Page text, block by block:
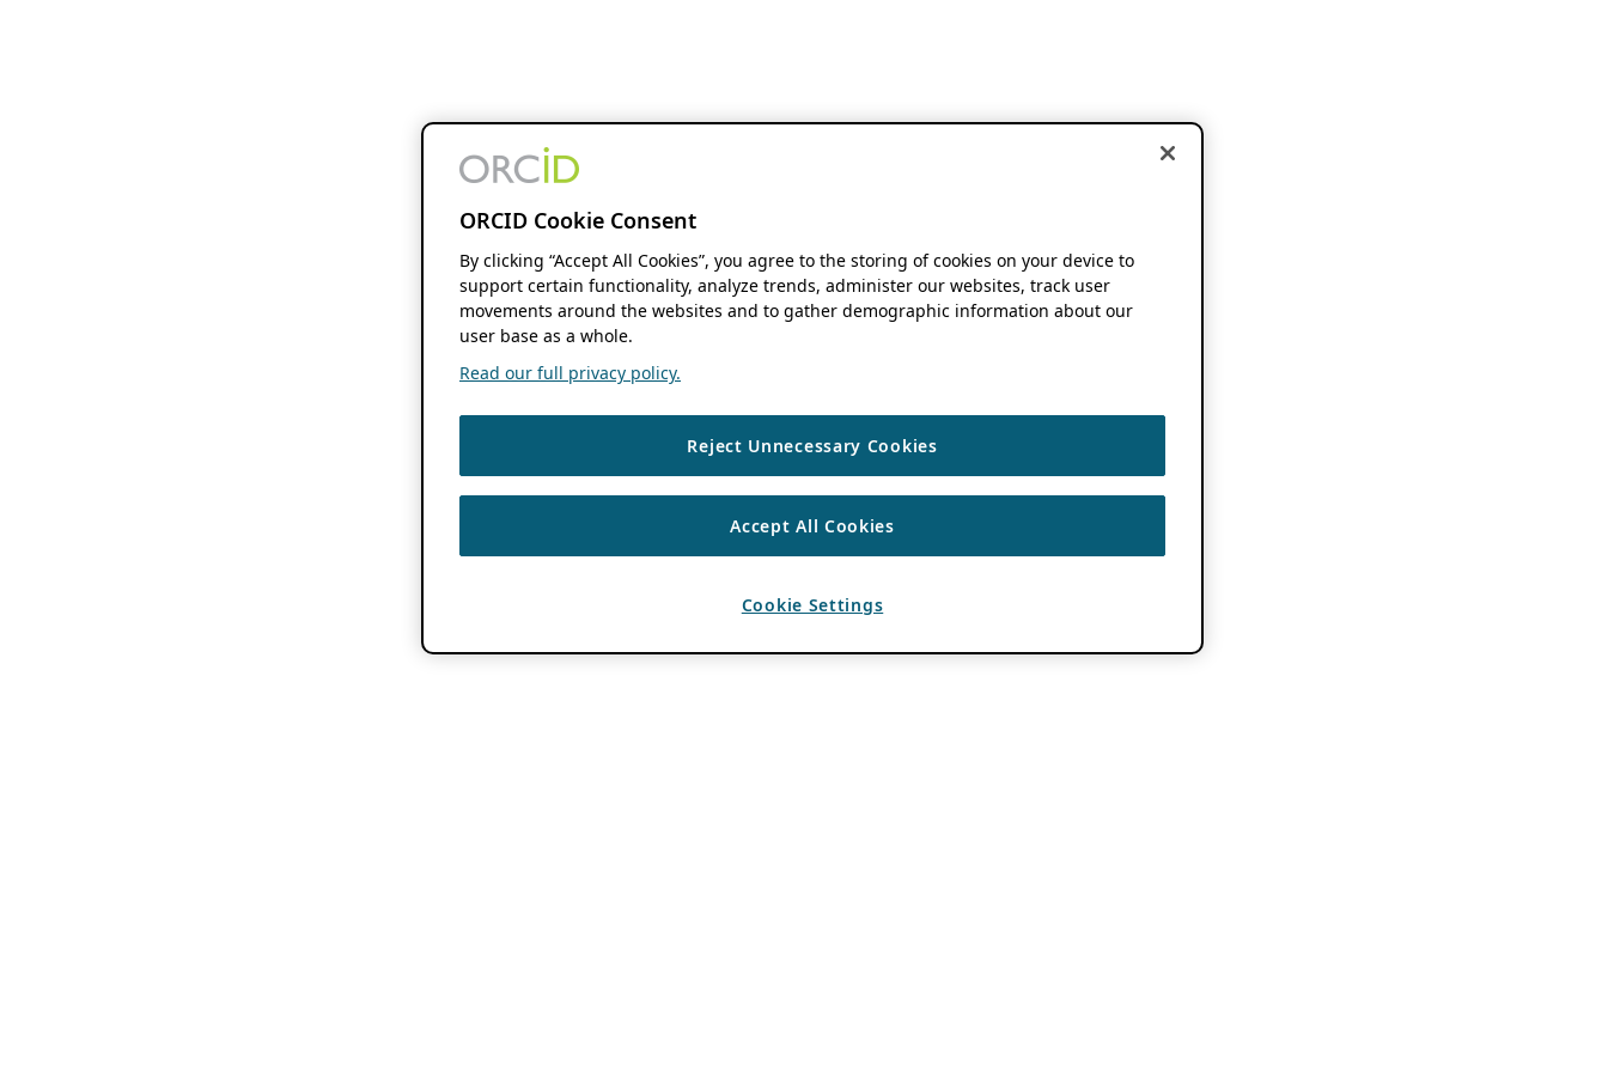
ORCID Cookie Consent
By clicking “Accept All Cookies”, you agree to the storing of cookies on your device to
support certain functionality, analyze trends, administer our websites, track user
movements around the websites and to gather demographic information about our
user base as a whole.
Read our full privacy policy.
Reject Unnecessary Cookies
Accept All Cookies
Cookie Settings